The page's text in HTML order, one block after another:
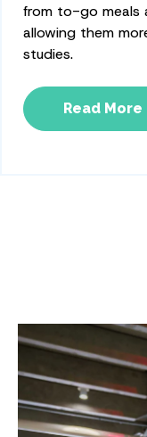
from to-go meals
allowing them
studies.
Read More